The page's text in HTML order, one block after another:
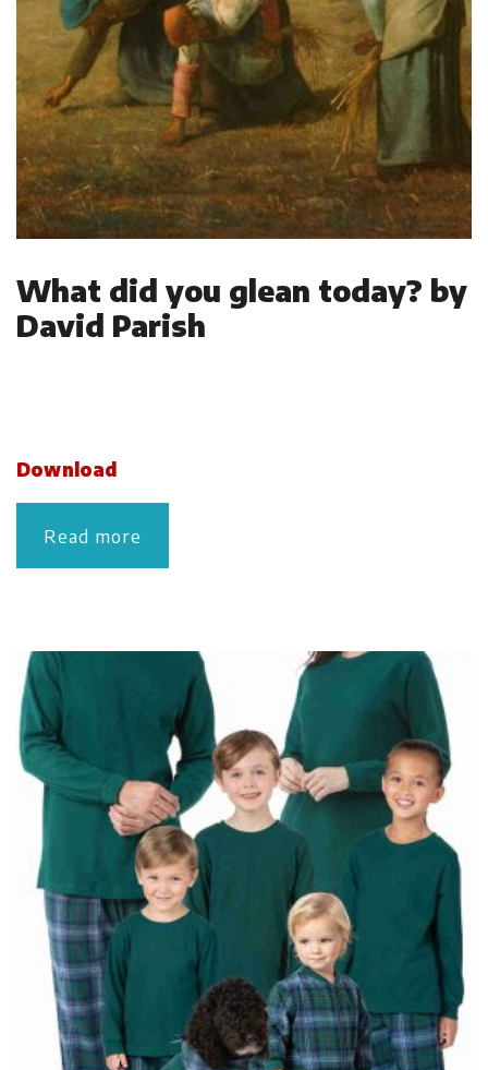
What did you glean today? by
David Parish
Download
Read more